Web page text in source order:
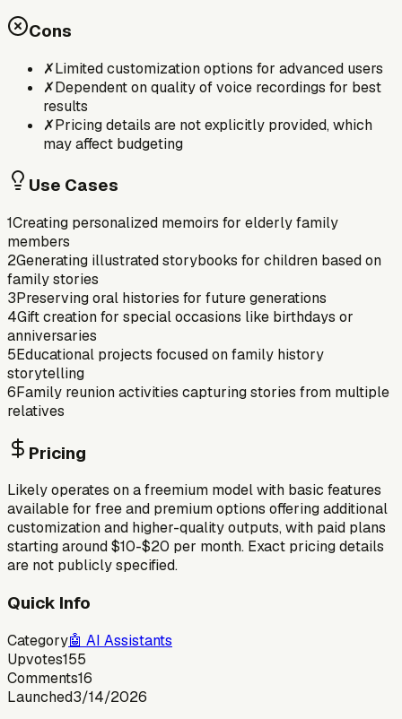
Cons
✗Limited customization options for advanced users
✗Dependent on quality of voice recordings for best
results
✗Pricing details are not explicitly provided, which
may affect budgeting
Use Cases
1Creating personalized memoirs for elderly family
members
2Generating illustrated storybooks for children based on
family stories
3Preserving oral histories for future generations
4Gift creation for special occasions like birthdays or
anniversaries
5Educational projects focused on family history
storytelling
6Family reunion activities capturing stories from multiple
relatives
Pricing
Likely operates on a freemium model with basic features
available for free and premium options offering additional
customization and higher-quality outputs, with paid plans
starting around $10-$20 per month. Exact pricing details
are not publicly specified.
Quick Info
Category🤖 AI Assistants
Upvotes155
Comments16
Launched3/14/2026